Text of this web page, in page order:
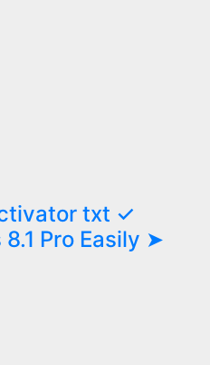
txt ✓
Pro Easily ➤